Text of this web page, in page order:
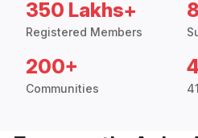
350 Lakhs+
Registered Members
200+
Communities